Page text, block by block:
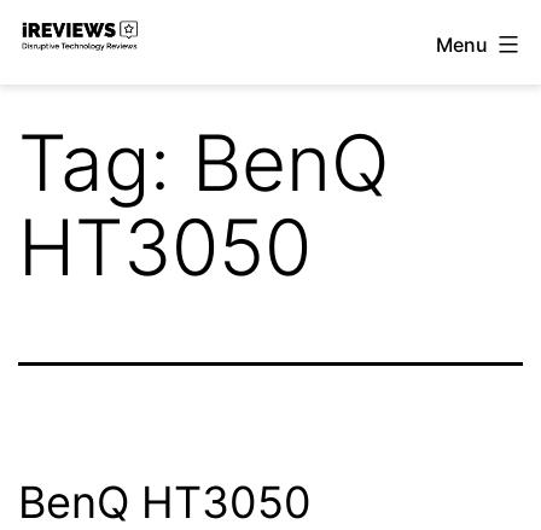
Skip
Menu
Tag: BenQ
HT3050
BenQ HT3050